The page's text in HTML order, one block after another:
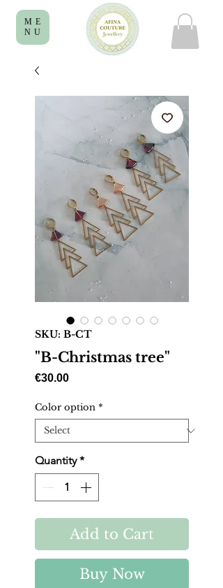
ME
NU
SKU: B-CT
"B-Christmas tree"
€30.00Price
Color option *
Quantity *
Add to Cart
Buy Now